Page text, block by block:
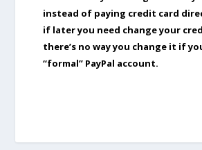
instead of paying credit card
if later you need change your
there’s no way you change it if
“formal” PayPal account.